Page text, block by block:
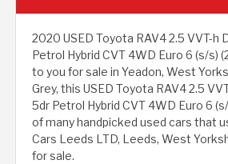
2020 USED Toyota RAV4 2.5 VVT-h
Petrol Hybrid CVT 4WD Euro 6 (s/s)
to you for sale in Yeadon, West
Grey, this USED Toyota RAV4 2.5
5dr Petrol Hybrid CVT 4WD Euro 6
of many handpicked used cars that
Cars Leeds LTD, Leeds, West
for sale.